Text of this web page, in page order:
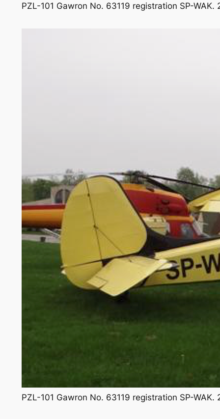
PZL-101 Gawron No. 63119 registration SP-
PZL-101 Gawron No. 63119 registration SP-